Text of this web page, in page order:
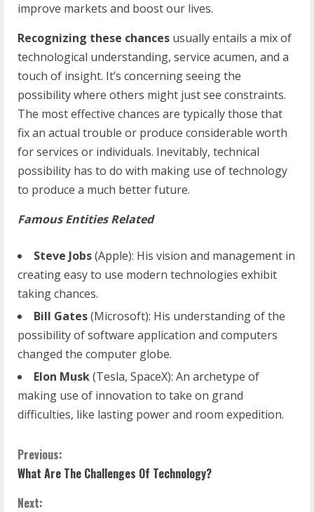
improve markets and boost our lives.
Recognizing these chances usually entails a mix of
technological understanding, service acumen, and a
touch of insight. It’s concerning seeing the
possibility where others might just see constraints.
The most effective chances are typically those that
fix an actual trouble or produce considerable worth
for services or individuals. Inevitably, technical
possibility has to do with making use of technology
to produce a much better future.
Famous Entities Related
Steve Jobs(Apple): His vision and management in
creating easy to use modern technologies exhibit
taking chances.
Bill Gates(Microsoft): His understanding of the
possibility of software application and computers
changed the computer globe.
Elon Musk(Tesla, SpaceX): An archetype of
making use of innovation to take on grand
difficulties, like lasting power and room expedition.
C
o
Previous:
What Are The Challenges Of Technology?
Next: